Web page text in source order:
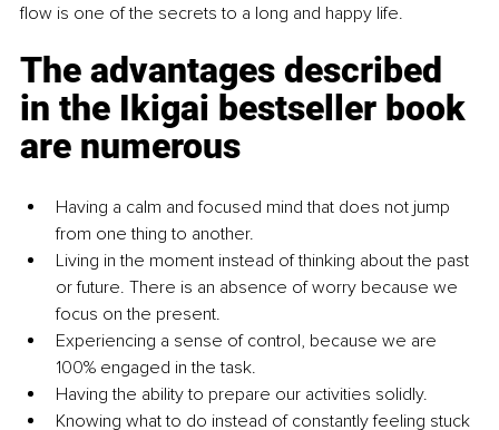
flow is one of the secrets to a long and happy life.
The advantages described
in the Ikigai bestseller book
are numerous
Having a calm and focused mind that does not jump
from one thing to another.
Living in the moment instead of thinking about the past
or future. There is an absence of worry because we
focus on the present.
Experiencing a sense of control, because we are
100% engaged in the task.
Having the ability to prepare our activities solidly.
Knowing what to do instead of constantly feeling stuck